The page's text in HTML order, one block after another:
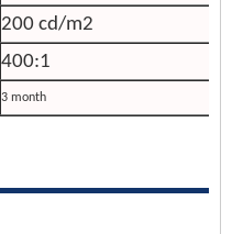
200 cd/m2
400:1
3 month